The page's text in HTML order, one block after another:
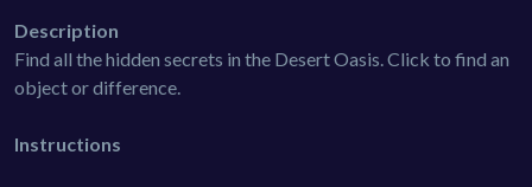
Description
Find all the hidden secrets in the Desert Oasis. Click to find an
object or difference.
Instructions